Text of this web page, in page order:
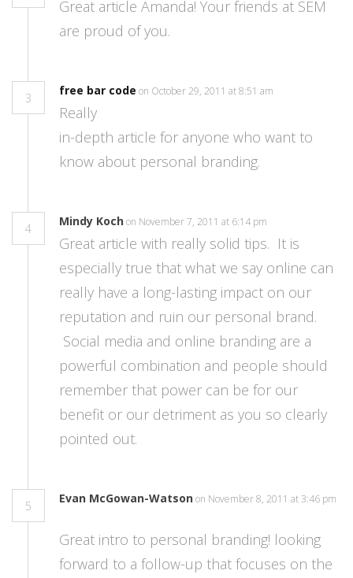
Great article Amanda! Your friends at SEM
are proud of you.
3
free bar code on October 29, 2011 at 8:51 am
Really
in-depth article for anyone who want to
know about personal branding.
4
Mindy Kochon November 7, 2011 at 6:14 pm
Great article with really solid tips. It is
especially true that what we say online can
really have a long-lasting impact on our
reputation and ruin our personal brand.
Social media and online branding are a
powerful combination and people should
remember that power can be for our
benefit or our detriment as you so clearly
pointed out.
5
Evan McGowan-Watsonon November 8, 2011 at 3:46 pm
Great intro to personal branding! looking
forward to a follow-up that focuses on the